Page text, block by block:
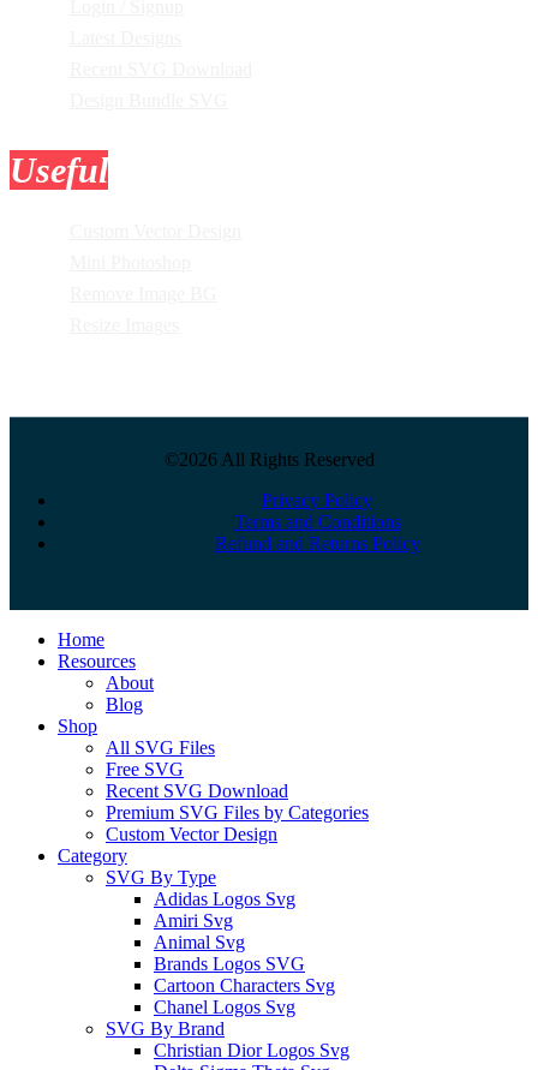
Useful
©2026 All Rights Reserved
Privacy Policy
Terms and Conditions
Refund and Returns Policy
Close
Menu
Home
Resources
About
Blog
Shop
All SVG Files
Free SVG
Recent SVG Download
Premium SVG Files by Categories
Custom Vector Design
Category
SVG By Type
Adidas Logos Svg
Amiri Svg
Animal Svg
Brands Logos SVG
Cartoon Characters Svg
Chanel Logos Svg
SVG By Brand
Christian Dior Logos Svg